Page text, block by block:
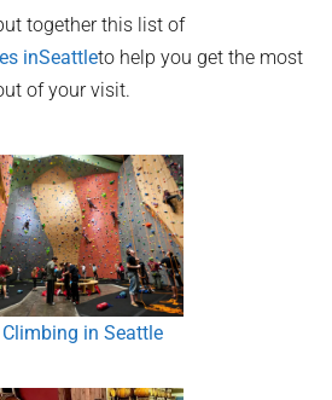
together this list of
inSeattleto help you get the most
of your visit.
in Seattle